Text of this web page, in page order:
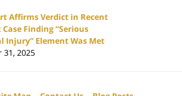
Affirms Verdict in Recent
Finding “Serious
Injury” Element Was Met
31, 2025